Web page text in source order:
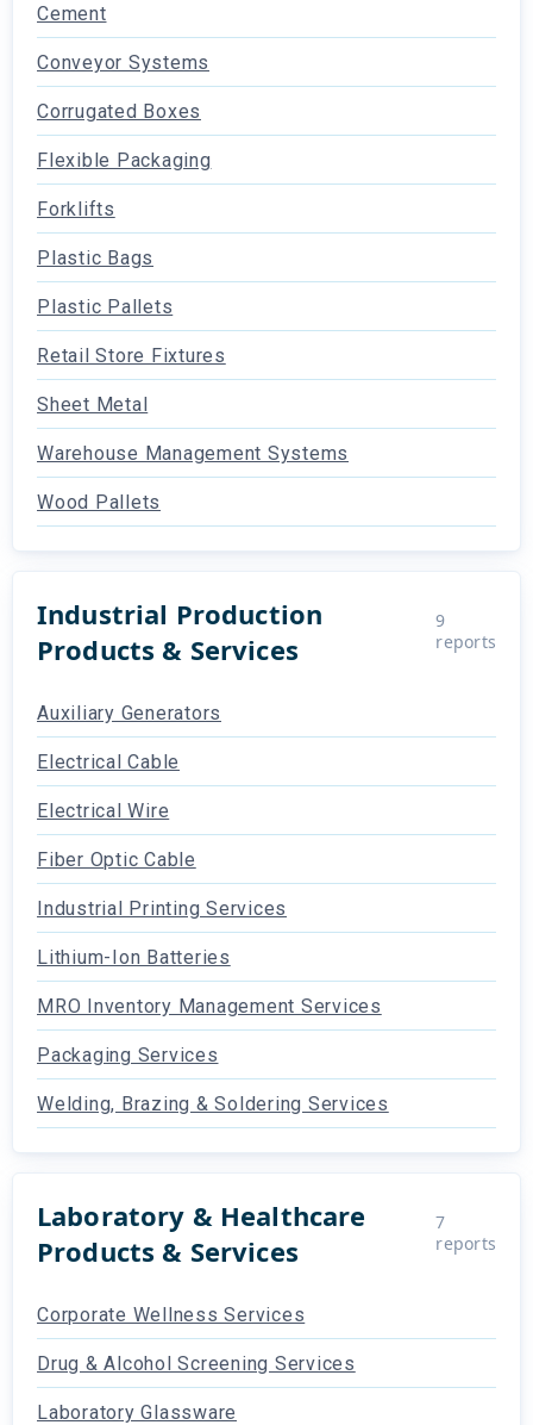
Cement
Conveyor Systems
Corrugated Boxes
Flexible Packaging
Forklifts
Plastic Bags
Plastic Pallets
Retail Store Fixtures
Sheet Metal
Warehouse Management Systems
Wood Pallets
Industrial Production
Products & Services
9
reports
Auxiliary Generators
Electrical Cable
Electrical Wire
Fiber Optic Cable
Industrial Printing Services
Lithium-Ion Batteries
MRO Inventory Management Services
Packaging Services
Welding, Brazing & Soldering Services
Laboratory & Healthcare
Products & Services
7
reports
Corporate Wellness Services
Drug & Alcohol Screening Services
Laboratory Glassware